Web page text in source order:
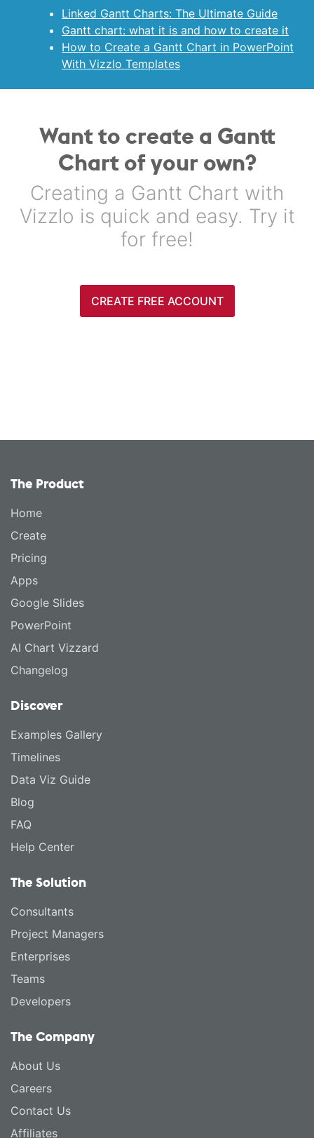
Linked Gantt Charts: The Ultimate Guide
Gantt chart: what it is and how to create it
How to Create a Gantt Chart in PowerPoint
With Vizzlo Templates
Want to create a Gantt
Chart of your own?
Creating a Gantt Chart with
Vizzlo is quick and easy. Try it
for free!
CREATE FREE ACCOUNT
The Product
Home
Create
Pricing
Apps
Google Slides
PowerPoint
AI Chart Vizzard
Changelog
Discover
Examples Gallery
Timelines
Data Viz Guide
Blog
FAQ
Help Center
The Solution
Consultants
Project Managers
Enterprises
Teams
Developers
The Company
About Us
Careers
Contact Us
Affiliates